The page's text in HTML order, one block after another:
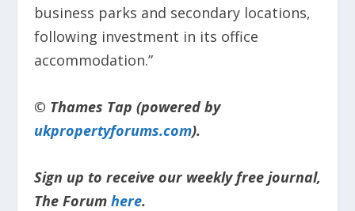
business parks and secondary locations,
following investment in its office
accommodation.”
© Thames Tap (powered by
ukpropertyforums.com).
Sign up to receive our weekly free journal,
The Forum here.